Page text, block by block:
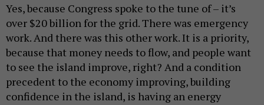
Yes, because Congress spoke to the tune of – it’s
over $20 billion for the grid. There was emergency
work. And there was this other work. It is a priority,
because that money needs to flow, and people want
to see the island improve, right? And a condition
precedent to the economy improving, building
confidence in the island, is having an energy